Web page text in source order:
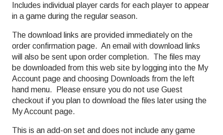
Includes individual player cards for each player to appear
in a game during the regular season.
The download links are provided immediately on the
order confirmation page. An email with download links
will also be sent upon order completion. The files may
be downloaded from this web site by logging into the My
Account page and choosing Downloads from the left
hand menu. Please ensure you do not use Guest
checkout if you plan to download the files later using the
My Account page.
This is an add-on set and does not include any game